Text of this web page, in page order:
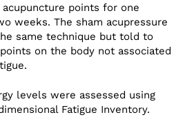
acupuncture points for one
weeks. The sham acupressure
same technique but told to
on the body not associated
levels were assessed using
Fatigue Inventory.